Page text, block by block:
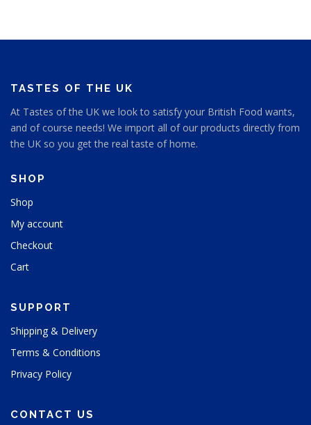
TASTES OF THE UK
At Tastes of the UK we look to satisfy your British Food wants,
and of course needs! We import all of our products directly from
the UK so you get the real taste of home.
SHOP
Shop
My account
Checkout
Cart
SUPPORT
Shipping & Delivery
Terms & Conditions
Privacy Policy
CONTACT US